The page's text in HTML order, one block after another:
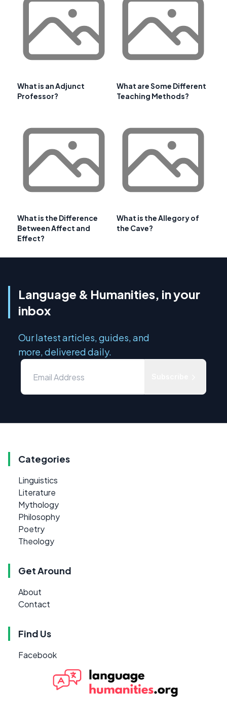
What is an Adjunct
Professor?
What are Some Different
Teaching Methods?
What is the Difference
Between Affect and
Effect?
What is the Allegory of
the Cave?
Language & Humanities, in your
inbox
Our latest articles, guides, and
more, delivered daily.
Categories
Linguistics
Literature
Mythology
Philosophy
Poetry
Theology
Get Around
About
Contact
Find Us
Facebook